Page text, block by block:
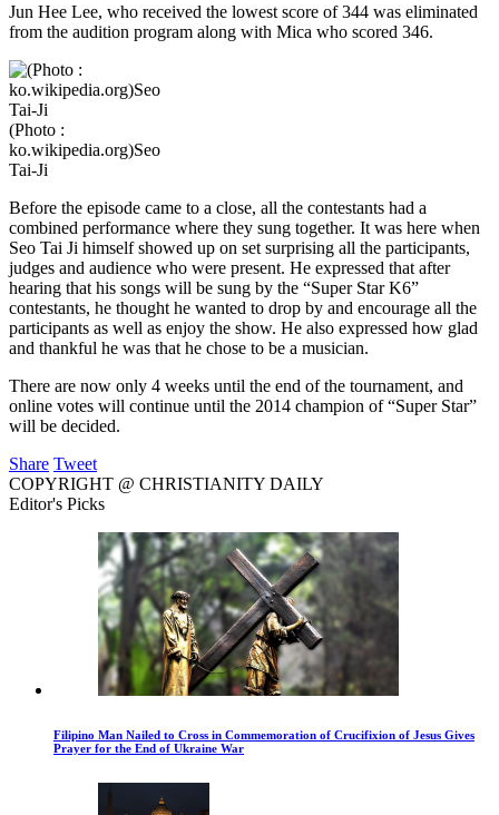
Jun Hee Lee, who received the lowest score of 344 was eliminated
from the audition program along with Mica who scored 346.
(Photo :
ko.wikipedia.org)Seo
Tai-Ji
Before the episode came to a close, all the contestants had a
combined performance where they sung together. It was here when
Seo Tai Ji himself showed up on set surprising all the participants,
judges and audience who were present. He expressed that after
hearing that his songs will be sung by the “Super Star K6”
contestants, he thought he wanted to drop by and encourage all the
participants as well as enjoy the show. He also expressed how glad
and thankful he was that he chose to be a musician.
There are now only 4 weeks until the end of the tournament, and
online votes will continue until the 2014 champion of “Super Star”
will be decided.
Share Tweet
COPYRIGHT @ CHRISTIANITY DAILY
Editor's Picks
Filipino Man Nailed to Cross in Commemoration of Crucifixion of Jesus Gives
Prayer for the End of Ukraine War